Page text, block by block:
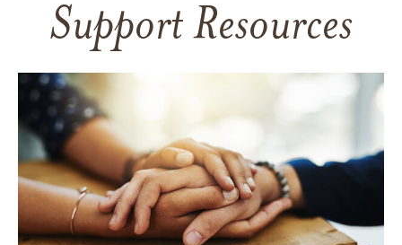
Support Resources